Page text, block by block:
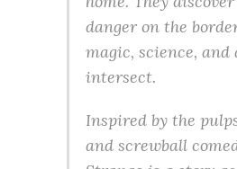
danger on the
magic, science, and
intersect.
Inspired by the
and screwball